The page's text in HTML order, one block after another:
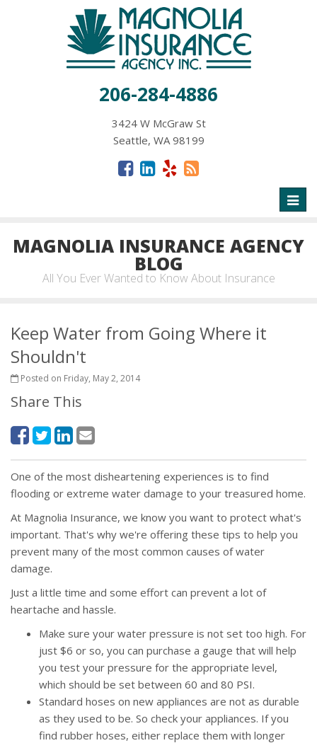
206-284-4886
3424 W McGraw St
Seattle, WA 98199
MAGNOLIA INSURANCE AGENCY
BLOG
All You Ever Wanted to Know About Insurance
Keep Water from Going Where it
Shouldn't
Posted on Friday, May 2, 2014
Share This
One of the most disheartening experiences is to find
flooding or extreme water damage to your treasured home.
At Magnolia Insurance, we know you want to protect what's
important. That's why we're offering these tips to help you
prevent many of the most common causes of water
damage.
Just a little time and some effort can prevent a lot of
heartache and hassle.
Make sure your water pressure is not set too high. For
just $6 or so, you can purchase a gauge that will help
you test your pressure for the appropriate level,
which should be set between 60 and 80 PSI.
Standard hoses on new appliances are not as durable
as they used to be. So check your appliances. If you
find rubber hoses, either replace them with longer